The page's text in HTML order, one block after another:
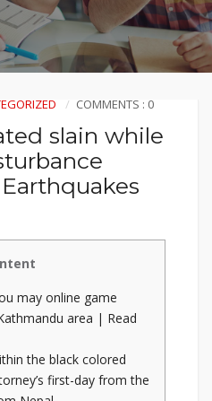
COMMENTS : 0
slain while
may online game
area | Read
the black colored
first-day from the